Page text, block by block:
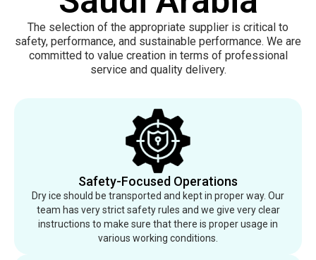
The selection of the appropriate supplier is critical to
safety, performance, and sustainable performance. We are
committed to value creation in terms of professional
service and quality delivery.
Safety-Focused Operations
Dry ice should be transported and kept in proper way. Our
team has very strict safety rules and we give very clear
instructions to make sure that there is proper usage in
various working conditions.